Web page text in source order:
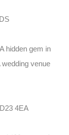
hidden gem in
venue
4EA